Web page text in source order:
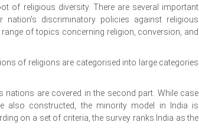
of religious diversity. There are several important
discriminatory policies against religious
of topics concerning religion, conversion, and
of religions are categorised into large categories
are covered in the second part. While case
also constructed, the minority model in India is
on a set of criteria, the survey ranks India as the